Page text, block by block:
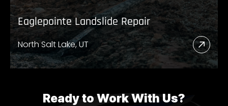
Eaglepointe Landslide Repair
North Salt Lake, UT
Read
More
Ready to Work With Us?